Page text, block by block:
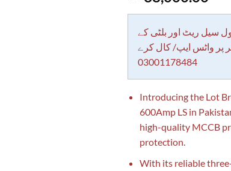
rating
سیل ریٹ اور بلٹی کے
پر واٹس ایپ/ کال کرے
03001178484
Introducing the Lot
600Amp LS in
high-quality MCCB
protection.
With its reliable